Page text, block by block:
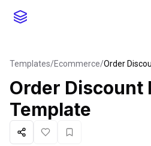
Templates/Ecommerce/Order
Order Discount
Template
ShareLike Favorite